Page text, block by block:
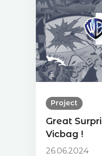
Project
Great
Vicbag !
26.06.2024